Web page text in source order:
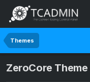
Themes
ZeroCore Theme